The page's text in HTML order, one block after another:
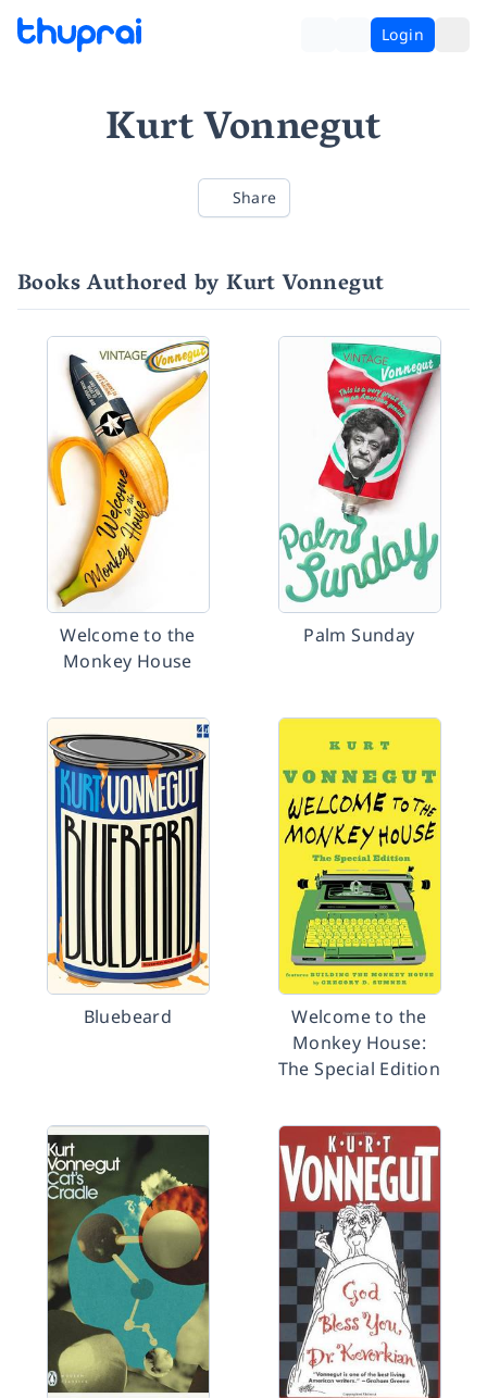
Login
Kurt Vonnegut
Share
Books Authored by Kurt Vonnegut
Welcome to the
Monkey House
Palm Sunday
Bluebeard
Welcome to the
Monkey House:
The Special Edition